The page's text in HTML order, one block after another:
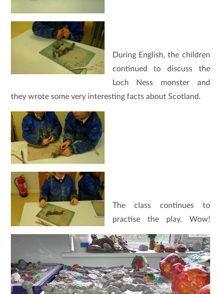
During English, the children
continued to discuss the
Loch Ness monster and
they wrote some very interesting facts about Scotland.
The class continues to
practise the play. Wow!